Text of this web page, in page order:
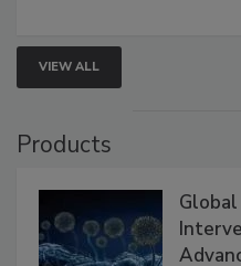
VIEW ALL
Global